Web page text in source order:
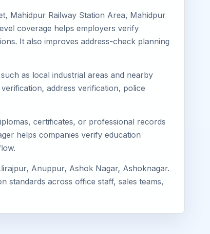
Mahidpur Railway Station Area, Mahidpur
coverage helps employers verify
It also improves address-check planning
as local industrial areas and nearby
address verification, police
certificates, or professional records
helps companies verify education
Anuppur, Ashok Nagar, Ashoknagar.
standards across office staff, sales teams,